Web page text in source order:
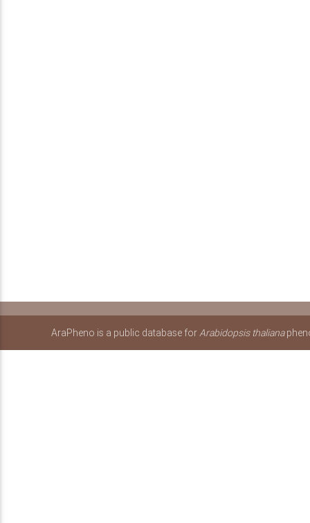
AraPheno is a public database forArabidopsis thaliana